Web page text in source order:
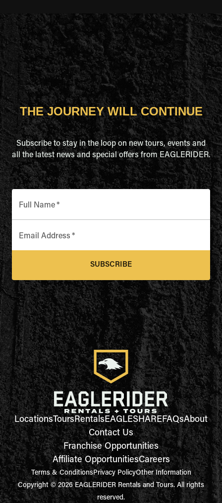
THE JOURNEY WILL CONTINUE
Subscribe to stay in the loop on new tours, events and
all the latest news and special offers from EAGLERIDER.
Full Name*
Email Address *
SUBSCRIBE
LocationsToursRentalsEAGLESHAREFAQsAbout
Contact Us
Franchise Opportunities
Affiliate OpportunitiesCareers
Terms & ConditionsPrivacy PolicyOther Information
Copyright © 2026 EAGLERIDER Rentals and Tours. All rights
reserved.